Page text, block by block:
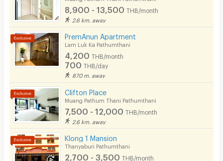
Fitness
Cable TV
Security keycard
CCTV
Security
Restaurant/Food Shop
Convenient Store
8,900 - 13,500 THB/month
2.6 km. away
PremAnun Apartment
Lam Luk Ka Pathumthani
4,200 THB/month
700 THB/day
870 m. away
Clifton Place
Muang Pathum Thani Pathumthani
7,500 - 12,000 THB/month
2.6 km. away
Klong 1 Mansion
Thanyaburi Pathumthani
2,700 - 3,500 THB/month